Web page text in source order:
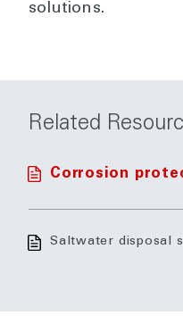
solutions.
Related
Corrosion
Saltwater disposal